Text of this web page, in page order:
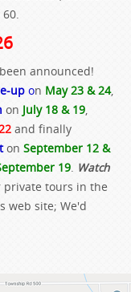
announced!
up on May 23 & 24,
on July 18 & 19,
and finally
on September 12 &
19. Watch
tours in the
web site; We'd